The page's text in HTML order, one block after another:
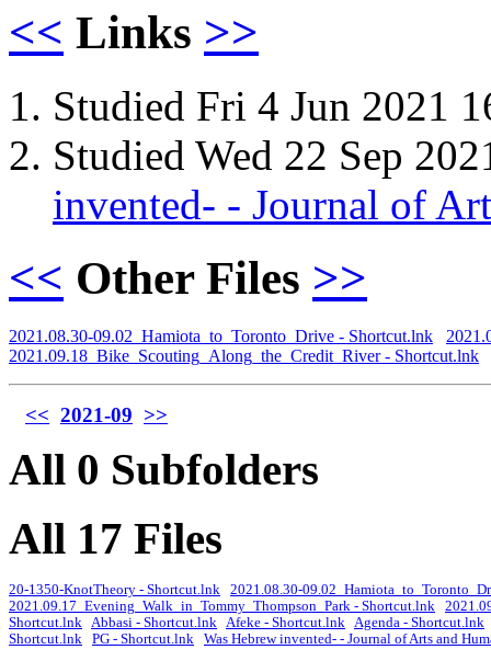
<< Links >>
Studied Fri 4 Jun 2021
Studied Wed 22 Sep
invented- - Journal of
<< Other Files >>
2021.08.30-09.02_Hamiota_to_Toronto_Drive - Shortcut.lnk
2021.09.18_Bike_Scouting_Along_the_Credit_River - Shortcut.lnk
<< 2021-09 >>
All 0 Subfolders
All 17 Files
20-1350-KnotTheory - Shortcut.lnk
2021.08.30-
2021.09.17_Evening_Walk_in_Tommy_Thompson_Park - Shortcut.lnk
Shortcut.lnk Abbasi - Shortcut.lnk Afeke - Shortcut.lnk Agenda - Shortcut.lnk
Shortcut.lnk
PG - Shortcut.lnk Was Hebrew invented- - Journal of Arts and